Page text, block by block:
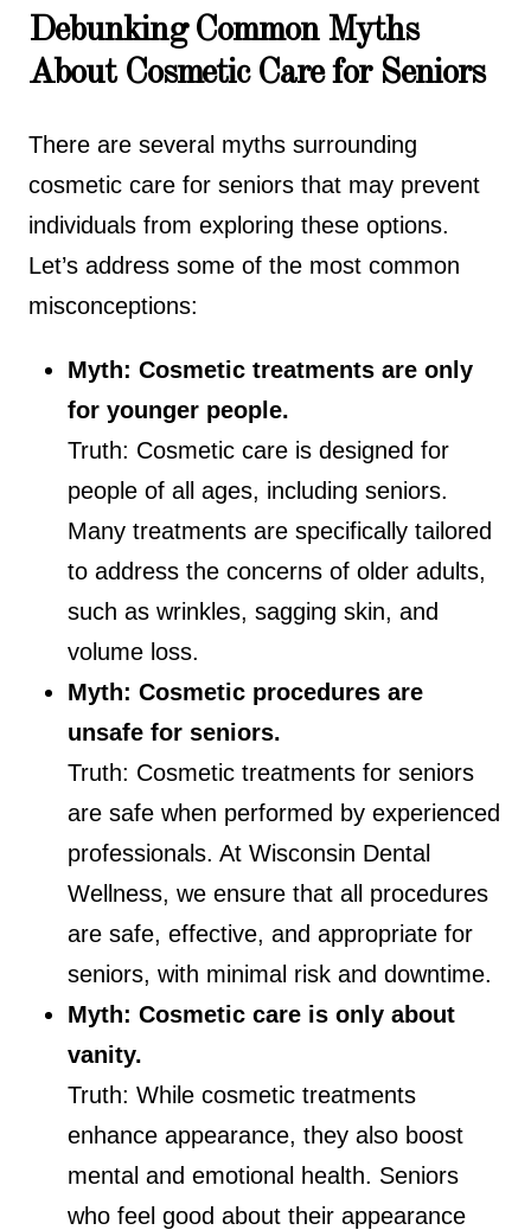
Debunking Common Myths
About Cosmetic Care for Seniors
There are several myths surrounding
cosmetic care for seniors that may prevent
individuals from exploring these options.
Let’s address some of the most common
misconceptions:
Myth: Cosmetic treatments are only
for younger people.
Truth: Cosmetic care is designed for
people of all ages, including seniors.
Many treatments are specifically tailored
to address the concerns of older adults,
such as wrinkles, sagging skin, and
volume loss.
Myth: Cosmetic procedures are
unsafe for seniors.
Truth: Cosmetic treatments for seniors
are safe when performed by experienced
professionals. At Wisconsin Dental
Wellness, we ensure that all procedures
are safe, effective, and appropriate for
seniors, with minimal risk and downtime.
Myth: Cosmetic care is only about
vanity.
Truth: While cosmetic treatments
enhance appearance, they also boost
mental and emotional health. Seniors
who feel good about their appearance